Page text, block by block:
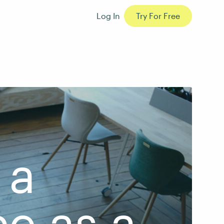
Log In Try For Free